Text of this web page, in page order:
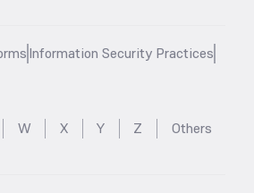
Information Security Practices
W X Y Z Others